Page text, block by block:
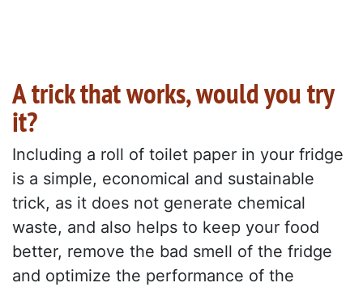
A trick that works, would you try
it?
Including a roll of toilet paper in your fridge
is a simple, economical and sustainable
trick, as it does not generate chemical
waste, and also helps to keep your food
better, remove the bad smell of the fridge
and optimize the performance of the